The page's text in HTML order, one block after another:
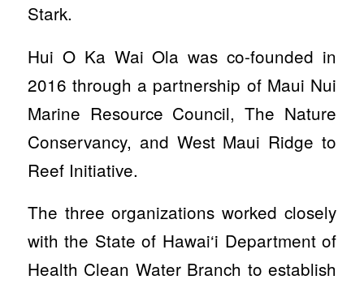
Stark.
Hui O Ka Wai Ola was co-founded in
2016 through a partnership of Maui Nui
Marine Resource Council, The Nature
Conservancy, and West Maui Ridge to
Reef Initiative.
The three organizations worked closely
with the State of Hawai‘i Department of
Health Clean Water Branch to establish